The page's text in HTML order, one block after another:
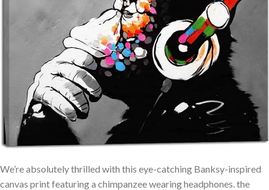
We’re absolutely thrilled with this eye-catching Banksy-inspired
canvas print featuring a chimpanzee wearing ⁢headphones. ⁢the